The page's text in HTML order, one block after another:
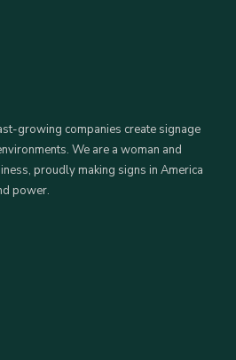
growing companies create signage
We are a woman and
proudly making signs in America
power.